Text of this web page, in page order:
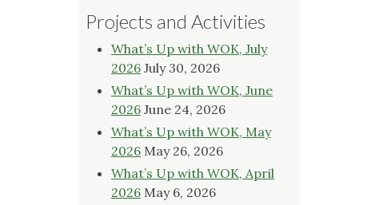
Projects and Activities
What’s Up with WOK, July
2026 July 30, 2026
What’s Up with WOK, June
2026 June 24, 2026
What’s Up with WOK, May
2026 May 26, 2026
What’s Up with WOK, April
2026 May 6, 2026